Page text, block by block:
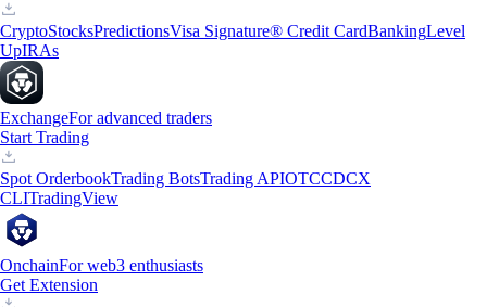
CryptoStocksPredictionsVisa Signature® Credit CardBankingLevel
UpIRAs
ExchangeFor advanced traders
Start Trading
Spot OrderbookTrading BotsTrading APIOTCCDCX
CLITradingView
OnchainFor web3 enthusiasts
Get Extension